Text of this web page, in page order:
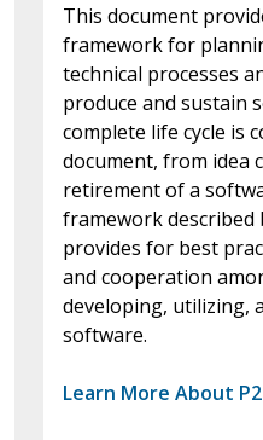
This document
framework for
technical processes
produce and sustain
complete life cycle is
document, from idea
retirement of a
framework described
provides for best
and cooperation
developing, utilizing,
software.
Learn More About